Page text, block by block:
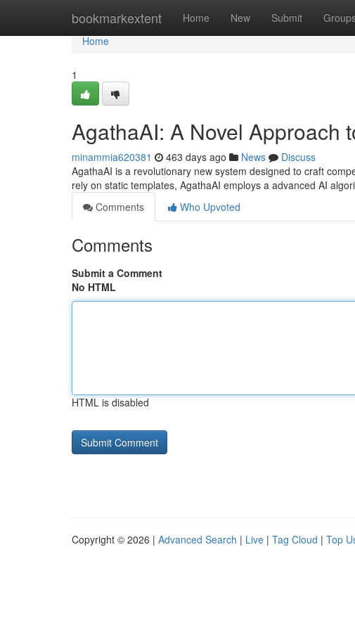
bookmarkextent Home New Submit
Home
Home
1
AgathaAI: A Novel Approach
minammia620381 463 days ago News
Discuss
AgathaAI is a revolutionary new system designed to craft
rely on static templates, AgathaAI employs a advanced AI
Comments
Who Upvoted
Comments
Submit a Comment
No HTML
HTML is disabled
Copyright © 2026 | Advanced Search | Live | Tag Cloud | Top